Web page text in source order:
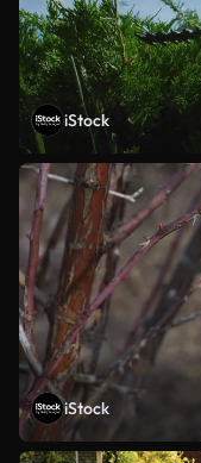
iStock
iStock